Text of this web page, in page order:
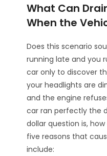
What Can
When the
Does this scenario
running late and you
car only to discover
your headlights are
and the engine
car ran perfectly the
dollar question is,
five reasons that
include: